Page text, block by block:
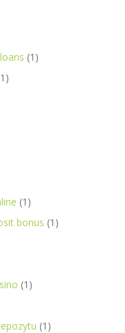
(1)
(1)
bonus (1)
(1)
(1)